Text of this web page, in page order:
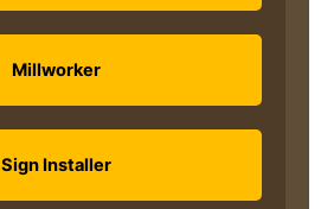
Millworker
Sign Installer